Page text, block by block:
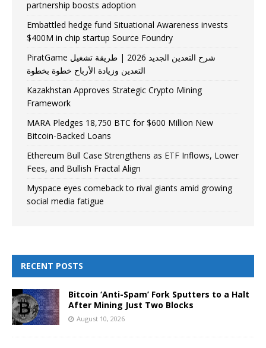
partnership boosts adoption
Embattled hedge fund Situational Awareness invests
$400M in chip startup Source Foundry
PiratGame شرح التعدين الجديد 2026 | طريقة تشغيل
التعدين وزيادة الأرباح خطوة بخطوة
Kazakhstan Approves Strategic Crypto Mining
Framework
MARA Pledges 18,750 BTC for $600 Million New
Bitcoin-Backed Loans
Ethereum Bull Case Strengthens as ETF Inflows, Lower
Fees, and Bullish Fractal Align
Myspace eyes comeback to rival giants amid growing
social media fatigue
RECENT POSTS
Bitcoin ‘Anti-Spam’ Fork Sputters to a Halt
After Mining Just Two Blocks
August 10, 2026